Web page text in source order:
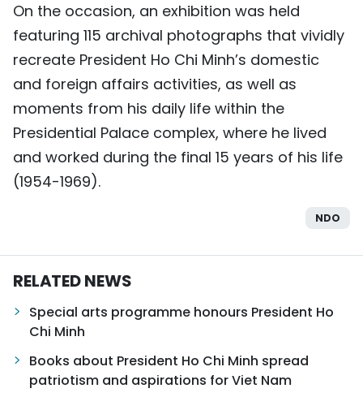
On the occasion, an exhibition was held
featuring 115 archival photographs that vividly
recreate President Ho Chi Minh’s domestic
and foreign affairs activities, as well as
moments from his daily life within the
Presidential Palace complex, where he lived
and worked during the final 15 years of his life
(1954-1969).
NDO
RELATED NEWS
Special arts programme honours President Ho
Chi Minh
Books about President Ho Chi Minh spread
patriotism and aspirations for Viet Nam